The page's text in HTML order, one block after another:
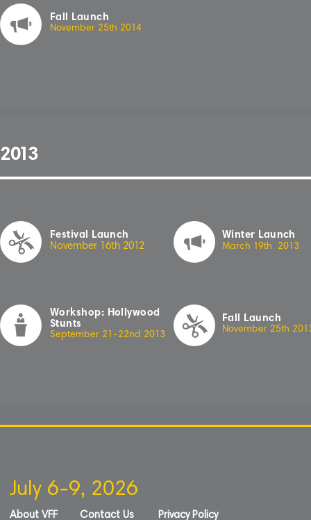
Fall Launch
November 25th 20 14
2013
Festival Launch
November 16th 20 1 2
Workshop: Hollywood
Stunts
September 21-22nd 20 1 3
Winter Launch
March 19th 2013
Fall Launch
November 25th 20 1
July 6-9, 2026
About VFF
Contact Us
Privacy Policy